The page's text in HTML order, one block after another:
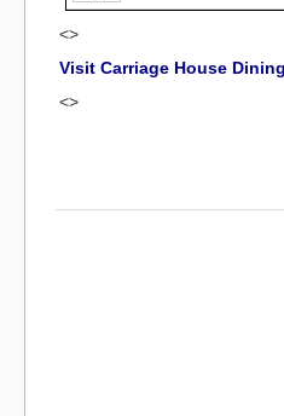
<>
Visit Carriage House
<>